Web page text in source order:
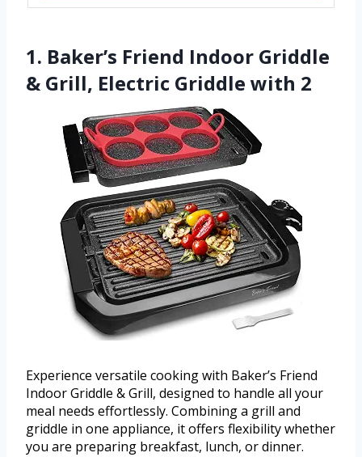
1. Baker’s Friend Indoor Griddle
& Grill, Electric Griddle with 2
Experience versatile cooking with Baker’s Friend
Indoor Griddle & Grill, designed to handle all your
meal needs effortlessly. Combining a grill and
griddle in one appliance, it offers flexibility whether
you are preparing breakfast, lunch, or dinner.